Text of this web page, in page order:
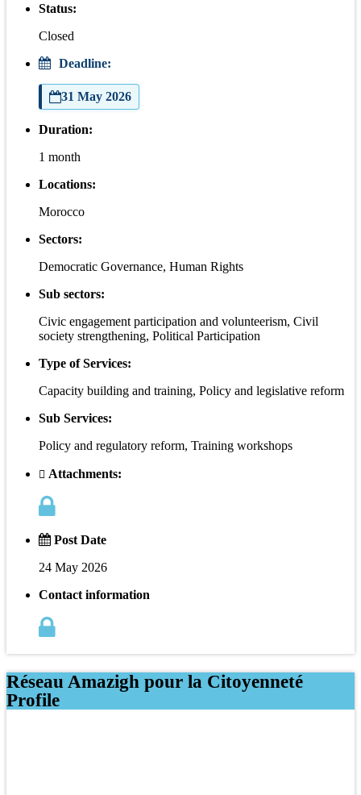
Status:
Closed
Deadline:
31 May 2026
Duration:
1 month
Locations:
Morocco
Sectors:
Democratic Governance, Human Rights
Sub sectors:
Civic engagement participation and volunteerism, Civil
society strengthening, Political Participation
Type of Services:
Capacity building and training, Policy and legislative reform
Sub Services:
Policy and regulatory reform, Training workshops
Attachments:
Post Date
24 May 2026
Contact information
Réseau Amazigh pour la Citoyenneté
Profile